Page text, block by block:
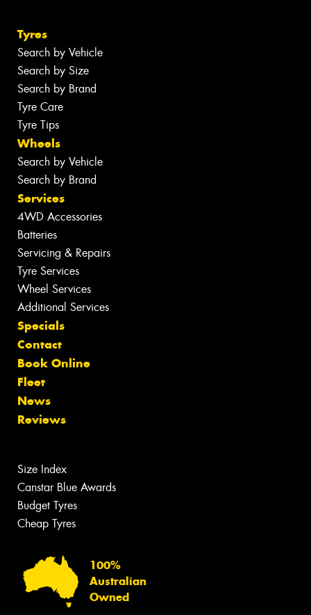
Tyres
Search by Vehicle
Search by Size
Search by Brand
Tyre Care
Tyre Tips
Wheels
Search by Vehicle
Search by Brand
Services
4WD Accessories
Batteries
Servicing & Repairs
Tyre Services
Wheel Services
Additional Services
Specials
Contact
Book Online
Fleet
News
Reviews
Size Index
Canstar Blue Awards
Budget Tyres
Cheap Tyres
100%
Australian
Owned